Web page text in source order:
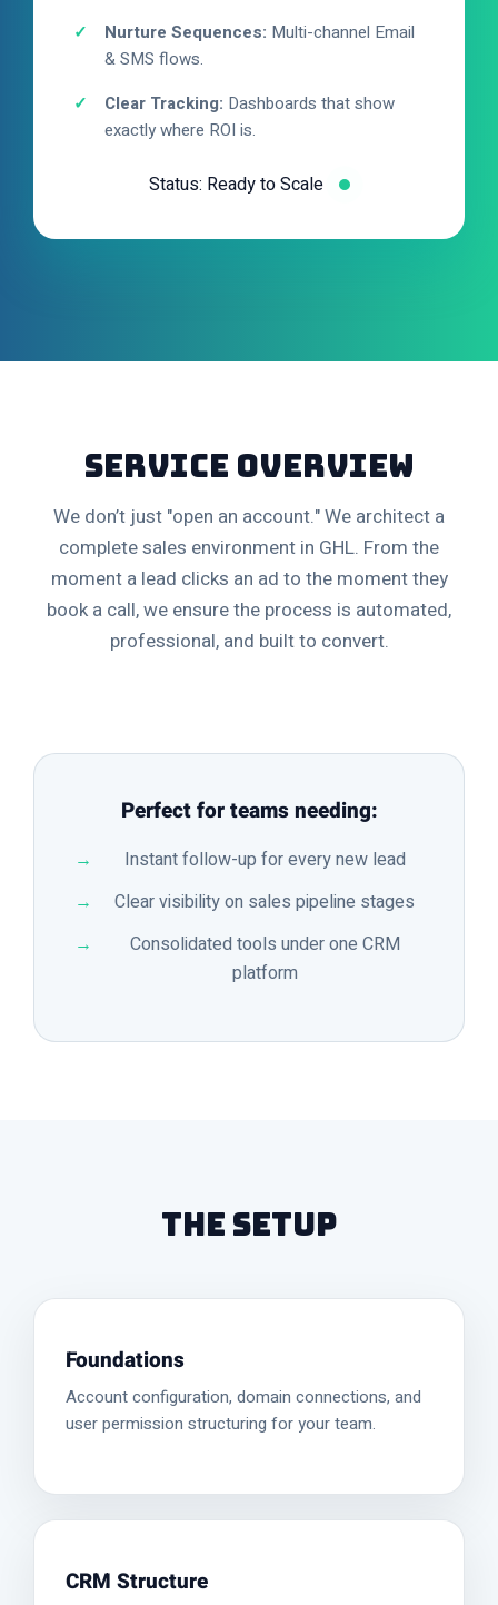
Nurture Sequences: Multi-channel Email
& SMS flows.
Clear Tracking: Dashboards that show
exactly where ROI is.
Status: Ready to Scale
Service Overview
We don’t just "open an account." We architect a
complete sales environment in GHL. From the
moment a lead clicks an ad to the moment they
book a call, we ensure the process is automated,
professional, and built to convert.
Perfect for teams needing:
Instant follow-up for every new lead
Clear visibility on sales pipeline stages
Consolidated tools under one CRM
platform
The Setup
Foundations
Account configuration, domain connections, and
user permission structuring for your team.
CRM Structure